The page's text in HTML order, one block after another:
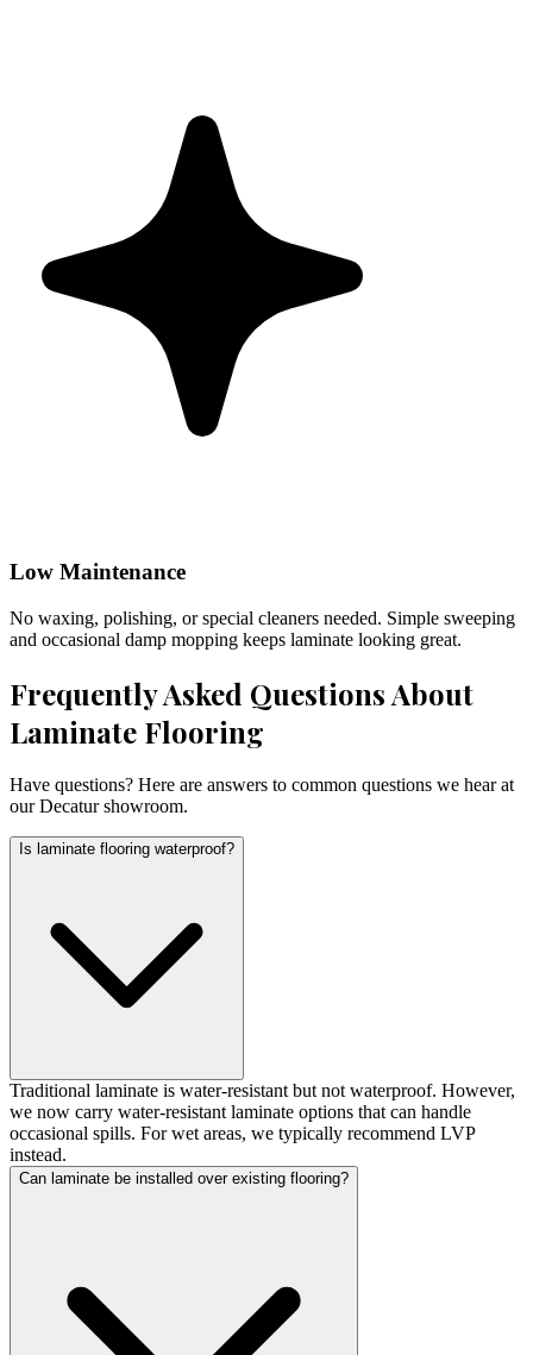
Low Maintenance
No waxing, polishing, or special cleaners needed. Simple sweeping
and occasional damp mopping keeps laminate looking great.
Frequently Asked Questions About
Laminate Flooring
Have questions? Here are answers to common questions we hear at
our Decatur showroom.
Is laminate flooring waterproof?
Traditional laminate is water-resistant but not waterproof. However,
we now carry water-resistant laminate options that can handle
occasional spills. For wet areas, we typically recommend LVP
instead.
Can laminate be installed over existing flooring?